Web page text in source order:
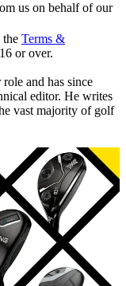
us on behalf of our
Terms &
or over.
and has since
editor. He writes
vast majority of golf